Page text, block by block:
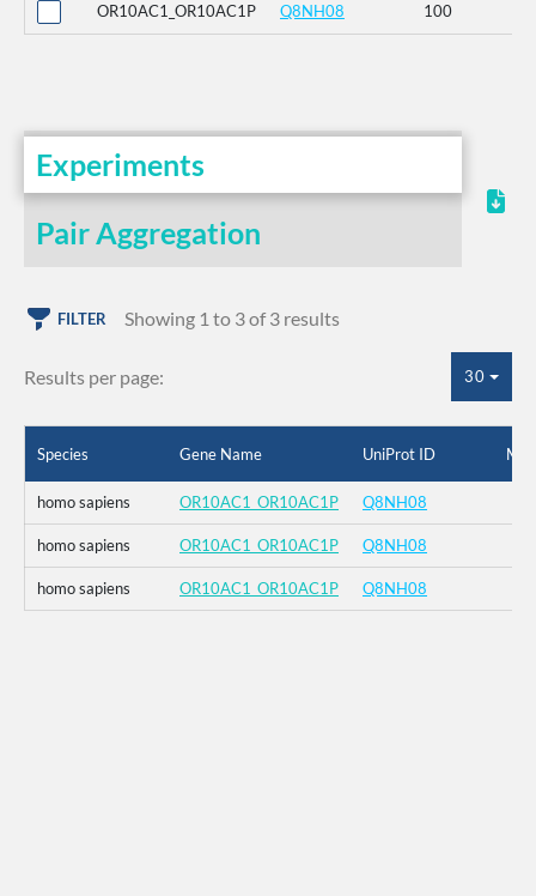
OR10AC1_OR10AC1P Q8NH08 100
Experiments
Pair Aggregation
FILTER Showing 1 to 3 of 3 results
Results per page: 30
Species Gene Name UniProt ID
homo sapiens OR10AC1_OR10AC1P Q8NH08
homo sapiens OR10AC1_OR10AC1P Q8NH08
homo sapiens OR10AC1_OR10AC1P Q8NH08